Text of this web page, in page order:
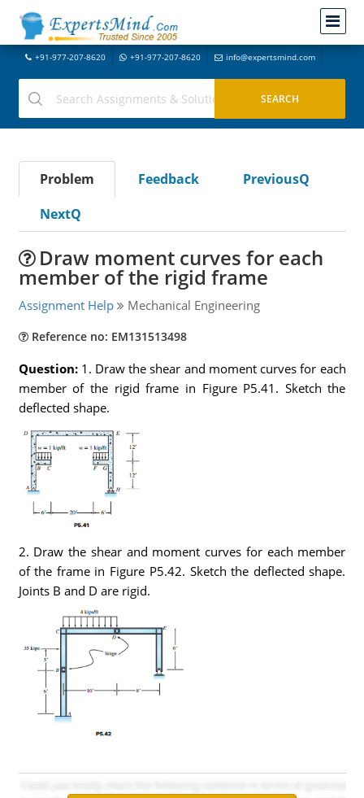
+91-977-207-8620 +91-977-207-8620 info@expertsmind.com
Problem Feedback
PreviousQ
NextQ
Draw moment curves for each
member of the rigid frame
Assignment Help Mechanical Engineering
Reference no: EM131513498
Question: 1. Draw the shear and moment curves for each
member of the rigid frame in Figure P5.41. Sketch the
deflected shape.
2. Draw the shear and moment curves for each member
of the frame in Figure P5.42. Sketch the deflected shape.
Joints B and D are rigid.